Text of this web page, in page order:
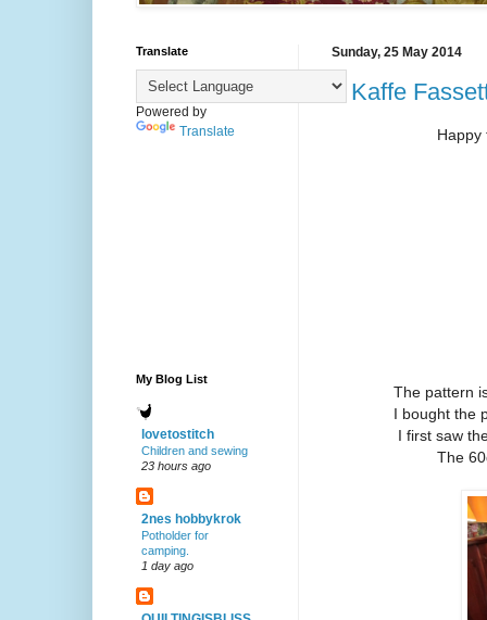
Sunday, 25 May 2014
2 Kaffe
Happy
The pattern
I bought the
I first saw
The
Translate
Powered by
Translate
My Blog List
lovetostitch
Children and sewing
23 hours ago
2nes hobbykrok
Potholder for
camping.
1 day ago